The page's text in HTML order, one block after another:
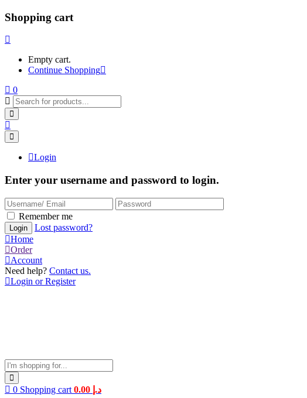
Shopping cart
Empty cart.
Continue Shopping
0
Login
Enter your username and password to login.
Remember me
Lost password?
Home
Order
Account
Need help? Contact us.
Login or Register
0 Shopping cart د.إ